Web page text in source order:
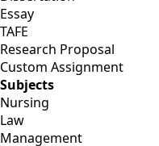
Essay
TAFE
Research Proposal
Custom Assignment
Subjects
Nursing
Law
Management